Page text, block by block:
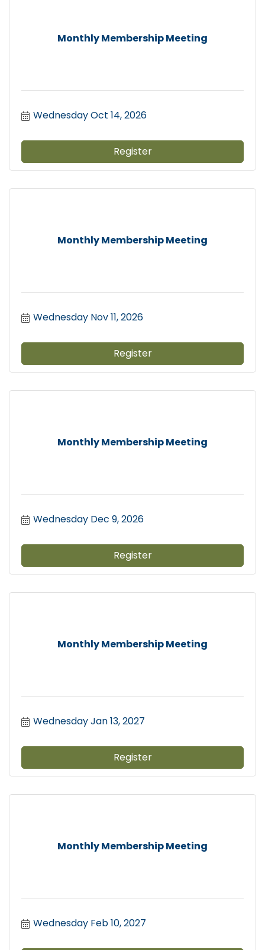
Monthly Membership Meeting
Wednesday Oct 14, 2026
Register
Monthly Membership Meeting
Wednesday Nov 11, 2026
Register
Monthly Membership Meeting
Wednesday Dec 9, 2026
Register
Monthly Membership Meeting
Wednesday Jan 13, 2027
Register
Monthly Membership Meeting
Wednesday Feb 10, 2027